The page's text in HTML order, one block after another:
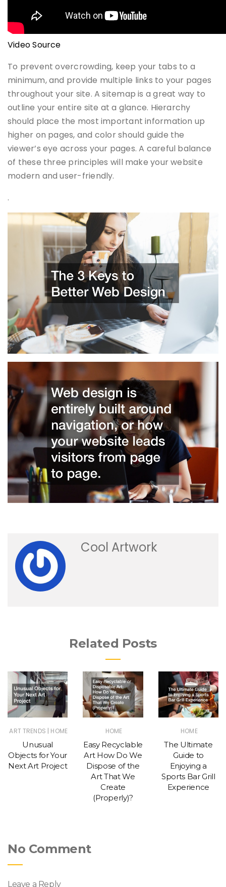
Video Source
To prevent overcrowding, keep your tabs to a
minimum, and provide multiple links to your pages
throughout your site. A sitemap is a great way to
outline your entire site at a glance. Hierarchy
should place the most important information up
higher on pages, and color should guide the
viewer’s eye across your pages. A careful balance
of these three principles will make your website
modern and user-friendly.
.
Cool Artwork
Related Posts
ART TRENDS | HOME
Unusual
Objects for Your
Next Art Project
HOME
Easy Recyclable
Art How Do We
Dispose of the
Art That We
Create
(Properly)?
HOME
The Ultimate
Guide to
Enjoying a
Sports Bar Grill
Experience
No Comment
Leave a Reply